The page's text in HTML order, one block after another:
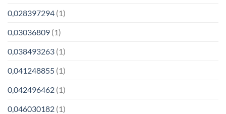
0,028397294 (1)
0,03036809 (1)
0,038493263 (1)
0,041248855 (1)
0,042496462 (1)
0,046030182 (1)